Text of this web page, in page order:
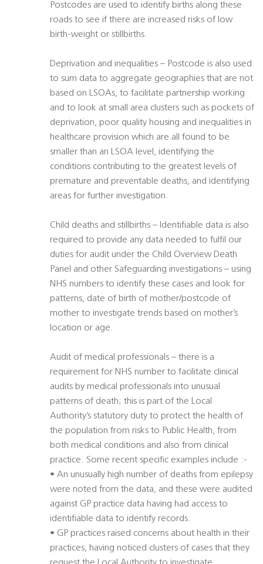
Postcodes are used to identify births along these
roads to see if there are increased risks of low
birth-weight or stillbirths.
Deprivation and inequalities – Postcode is also used
to sum data to aggregate geographies that are not
based on LSOAs, to facilitate partnership working
and to look at small area clusters such as pockets of
deprivation, poor quality housing and inequalities in
healthcare provision which are all found to be
smaller than an LSOA level, identifying the
conditions contributing to the greatest levels of
premature and preventable deaths, and identifying
areas for further investigation.
Child deaths and stillbirths – Identifiable data is also
required to provide any data needed to fulfil our
duties for audit under the Child Overview Death
Panel and other Safeguarding investigations – using
NHS numbers to identify these cases and look for
patterns, date of birth of mother/postcode of
mother to investigate trends based on mother’s
location or age.
Audit of medical professionals – there is a
requirement for NHS number to facilitate clinical
audits by medical professionals into unusual
patterns of death; this is part of the Local
Authority’s statutory duty to protect the health of
the population from risks to Public Health, from
both medical conditions and also from clinical
practice. Some recent specific examples include :-
• An unusually high number of deaths from epilepsy
were noted from the data, and these were audited
against GP practice data having had access to
identifiable data to identify records.
• GP practices raised concerns about health in their
practices, having noticed clusters of cases that they